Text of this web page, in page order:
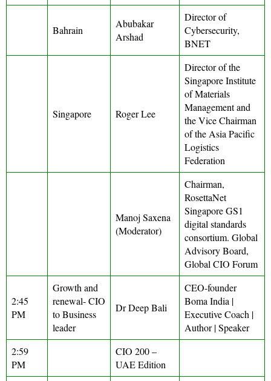
Bahrain
Abubakar
Arshad
Director of
Cybersecurity,
BNET
Singapore Roger Lee
Director of the
Singapore Institute
of Materials
Management and
the Vice Chairman
of the Asia Pacific
Logistics
Federation
Manoj Saxena
(Moderator)
Chairman,
RosettaNet
Singapore GS1
digital standards
consortium. Global
Advisory Board,
Global CIO Forum
2:45
PM
Growth and
renewal- CIO
to Business
leader
Dr Deep Bali
CEO-founder
Boma India |
Executive Coach |
Author | Speaker
2:59
PM
CIO 200 –
UAE Edition